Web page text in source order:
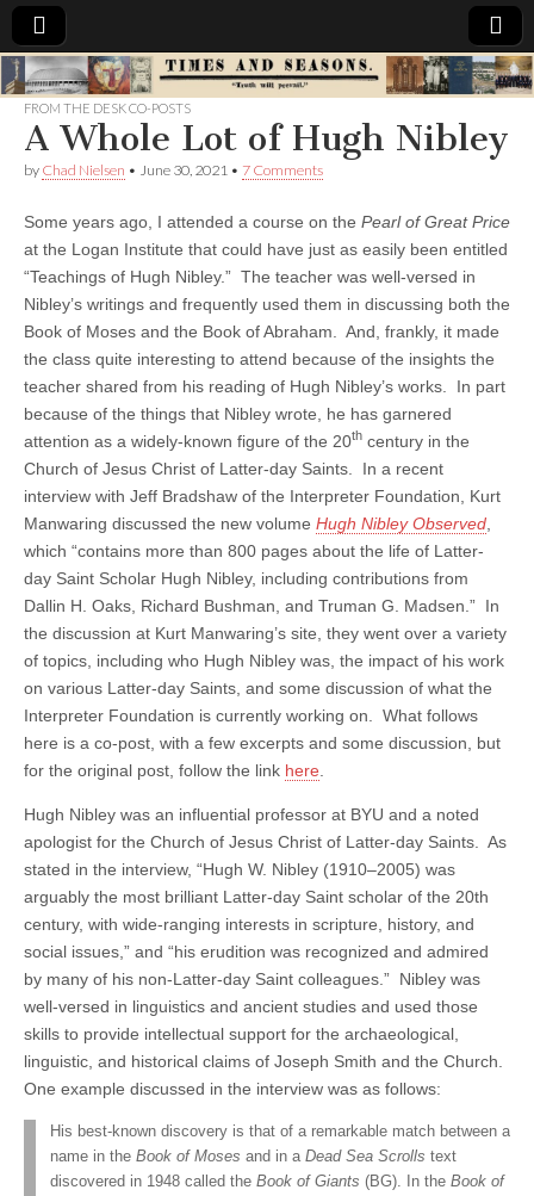
Times
&
Seasons
FROM THE DESK CO-POSTS
A Whole Lot of Hugh Nibley
by Chad Nielsen • June 30, 2021 • 7 Comments
Some years ago, I attended a course on the Pearl of Great Price
at the Logan Institute that could have just as easily been entitled
“Teachings of Hugh Nibley.” The teacher was well-versed in
Nibley’s writings and frequently used them in discussing both the
Book of Moses and the Book of Abraham. And, frankly, it made
the class quite interesting to attend because of the insights the
teacher shared from his reading of Hugh Nibley’s works. In part
because of the things that Nibley wrote, he has garnered
attention as a widely-known figure of the 20th century in the
Church of Jesus Christ of Latter-day Saints. In a recent
interview with Jeff Bradshaw of the Interpreter Foundation, Kurt
Manwaring discussed the new volume Hugh Nibley Observed
which “contains more than 800 pages about the life of Latter-
day Saint Scholar Hugh Nibley, including contributions from
Dallin H. Oaks, Richard Bushman, and Truman G. Madsen.” In
the discussion at Kurt Manwaring’s site, they went over a variety
of topics, including who Hugh Nibley was, the impact of his work
on various Latter-day Saints, and some discussion of what the
Interpreter Foundation is currently working on. What follows
here is a co-post, with a few excerpts and some discussion, but
for the original post, follow the link here
Hugh Nibley was an influential professor at BYU and a noted
apologist for the Church of Jesus Christ of Latter-day Saints. As
stated in the interview, “Hugh W. Nibley (1910–2005) was
arguably the most brilliant Latter-day Saint scholar of the 20th
century, with wide-ranging interests in scripture, history, and
social issues,” and “his erudition was recognized and admired
by many of his non-Latter-day Saint colleagues.” Nibley was
well-versed in linguistics and ancient studies and used those
skills to provide intellectual support for the archaeological,
linguistic, and historical claims of Joseph Smith and the Church.
One example discussed in the interview was as follows:
His best-known discovery is that of a remarkable match between a
name in the Book of Moses and in a Dead Sea Scrolls text
discovered in 1948 called the Book of Giants (BG). In the Book of